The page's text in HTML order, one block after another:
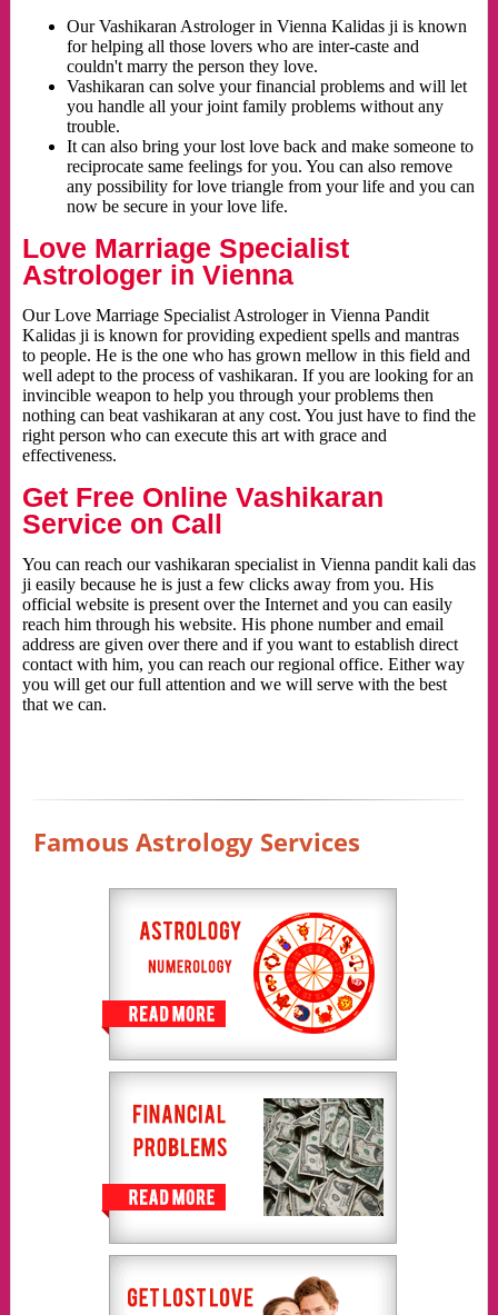
Our Vashikaran Astrologer in Vienna Kalidas ji is known
for helping all those lovers who are inter-caste and
couldn't marry the person they love.
Vashikaran can solve your financial problems and will let
you handle all your joint family problems without any
trouble.
It can also bring your lost love back and make someone to
reciprocate same feelings for you. You can also remove
any possibility for love triangle from your life and you can
now be secure in your love life.
Love Marriage Specialist
Astrologer in Vienna
Our Love Marriage Specialist Astrologer in Vienna Pandit
Kalidas ji is known for providing expedient spells and mantras
to people. He is the one who has grown mellow in this field and
well adept to the process of vashikaran. If you are looking for an
invincible weapon to help you through your problems then
nothing can beat vashikaran at any cost. You just have to find the
right person who can execute this art with grace and
effectiveness.
Get Free Online Vashikaran
Service on Call
You can reach our vashikaran specialist in Vienna pandit kali das
ji easily because he is just a few clicks away from you. His
official website is present over the Internet and you can easily
reach him through his website. His phone number and email
address are given over there and if you want to establish direct
contact with him, you can reach our regional office. Either way
you will get our full attention and we will serve with the best
that we can.
Famous Astrology Services